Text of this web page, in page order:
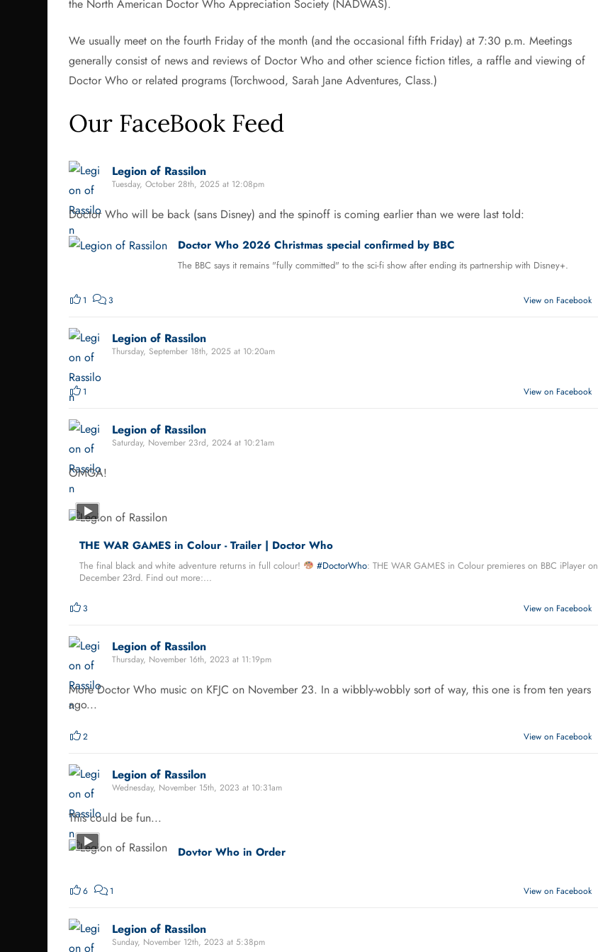
the North American Doctor Who Appreciation Society (NADWAS).
We usually meet on the fourth Friday of the month (and the occasional fifth Friday) at 7:30 p.m. Meetings
generally consist of news and reviews of Doctor Who and other science fiction titles, a raffle and viewing of
Doctor Who or related programs (Torchwood, Sarah Jane Adventures, Class.)
Our FaceBook Feed
Legion of Rassilon
Tuesday, October 28th, 2025 at 12:08pm
Doctor Who will be back (sans Disney) and the spinoff is coming earlier than we were last told:
Doctor Who 2026 Christmas special confirmed by BBC
The BBC says it remains "fully committed" to the sci-fi show after ending its partnership with Disney+.
1 3 View on Facebook
Legion of Rassilon
Thursday, September 18th, 2025 at 10:20am
1 View on Facebook
Legion of Rassilon
Saturday, November 23rd, 2024 at 10:21am
OMGA!
THE WAR GAMES in Colour - Trailer | Doctor Who
The final black and white adventure returns in full colour! #DoctorWho: THE WAR GAMES in Colour premieres on BBC iPlayer on
December 23rd. Find out more:...
3 View on Facebook
Legion of Rassilon
Thursday, November 16th, 2023 at 11:19pm
More Doctor Who music on KFJC on November 23. In a wibbly-wobbly sort of way, this one is from ten years
ago...
2 View on Facebook
Legion of Rassilon
Wednesday, November 15th, 2023 at 10:31am
This could be fun...
Dovtor Who in Order
6 1 View on Facebook
Legion of Rassilon
Sunday, November 12th, 2023 at 5:38pm